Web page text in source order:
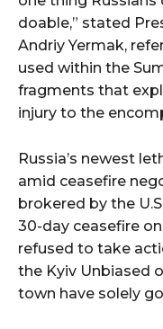
doable,” stated
Andriy Yermak,
used within the
fragments that
injury to the
Russia’s newest
amid ceasefire
brokered by the
30-day ceasefire
refused to take
the Kyiv Unbiased
town have solely